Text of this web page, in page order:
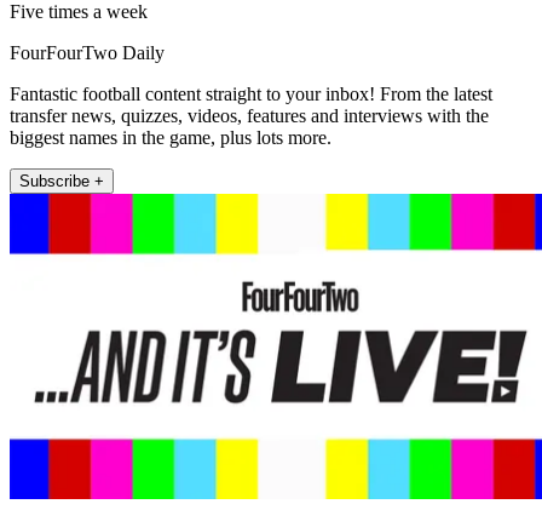
Five times a week
FourFourTwo Daily
Fantastic football content straight to your inbox! From the latest
transfer news, quizzes, videos, features and interviews with the
biggest names in the game, plus lots more.
Subscribe +